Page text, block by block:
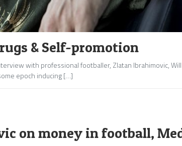
& Self-promotion
with professional footballer, Zlatan Ibrahimovic,
epoch inducing […]
on money in football,